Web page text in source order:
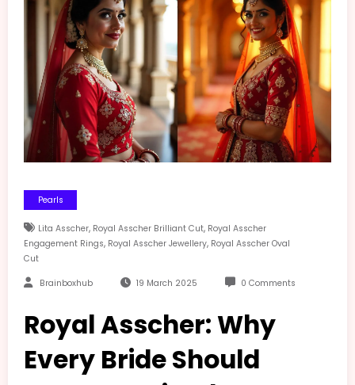
Pearls
Lita Asscher, Royal Asscher Brilliant Cut, Royal Asscher
Engagement Rings, Royal Asscher Jewellery, Royal Asscher Oval
Cut
Brainboxhub 19 March 2025 0 Comments
Royal Asscher: Why
Every Bride Should